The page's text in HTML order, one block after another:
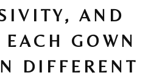
AND
GOWN
DIFFERENT